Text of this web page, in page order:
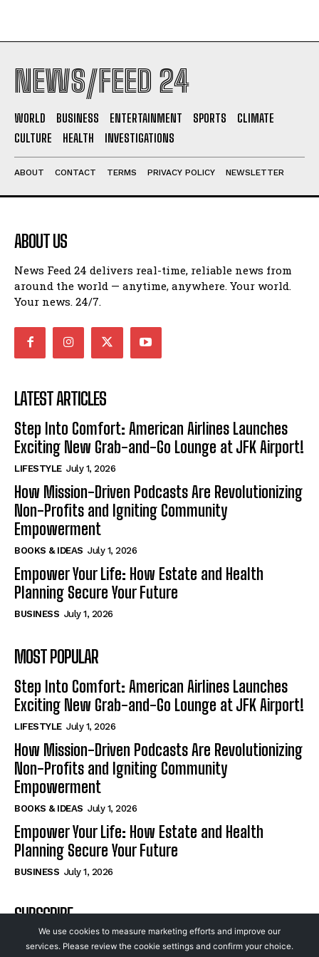
NEWS/FEED 24
WORLD BUSINESS ENTERTAINMENT SPORTS
CLIMATE
CULTURE
HEALTH INVESTIGATIONS
ABOUT CONTACT TERMS PRIVACY POLICY NEWSLETTER
ABOUT US
News Feed 24 delivers real-time, reliable news from
around the world — anytime, anywhere. Your world.
Your news. 24/7.
LATEST ARTICLES
Step Into Comfort: American Airlines Launches
Exciting New Grab-and-Go Lounge at JFK Airport!
LIFESTYLE July 1, 2026
How Mission-Driven Podcasts Are Revolutionizing
Non-Profits and Igniting Community
Empowerment
BOOKS & IDEAS July 1, 2026
Empower Your Life: How Estate and Health
Planning Secure Your Future
BUSINESS July 1, 2026
MOST POPULAR
Step Into Comfort: American Airlines Launches
Exciting New Grab-and-Go Lounge at JFK Airport!
LIFESTYLE July 1, 2026
How Mission-Driven Podcasts Are Revolutionizing
Non-Profits and Igniting Community
Empowerment
BOOKS & IDEAS July 1, 2026
Empower Your Life: How Estate and Health
Planning Secure Your Future
BUSINESS July 1, 2026
SUBSCRIBE
We use cookies to measure marketing efforts and improve our
services. Please review the cookie settings and confirm your choice.